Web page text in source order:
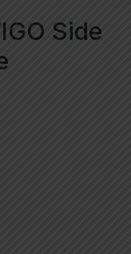
Side